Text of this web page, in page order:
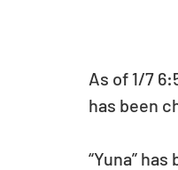
As of 1/7
has been
“Yuna”